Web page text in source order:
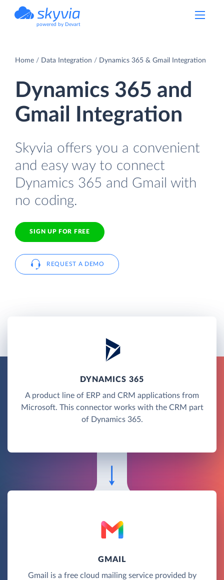
powered by Devart
Home Data Integration Dynamics 365 & Gmail Integration
Dynamics 365 and
Gmail Integration
Skyvia offers you a convenient
and easy way to connect
Dynamics 365 and Gmail with
no coding.
SIGN UP FOR FREE
REQUEST A DEMO
DYNAMICS 365
A product line of ERP and CRM applications from
Microsoft. This connector works with the CRM part
of Dynamics 365.
GMAIL
Gmail is a free cloud mailing service provided by